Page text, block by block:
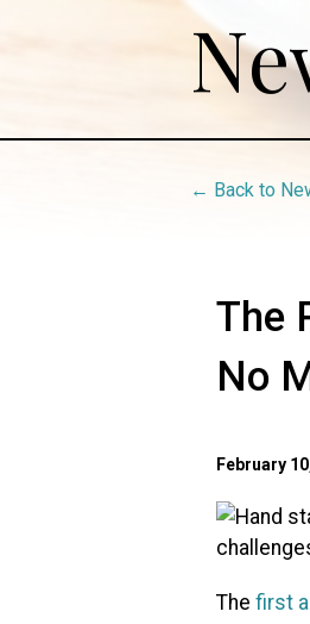
← Back to
The
No
February
The first